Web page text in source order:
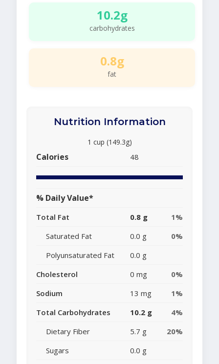
10.2g
carbohydrates
0.8g
fat
Nutrition Information
1 cup (149.3g)
Calories 48
% Daily Value*
Total Fat 0.8 g
1%
Saturated Fat
0.0 g
0%
Polyunsaturated Fat
0.0 g
Cholesterol
0 mg
0%
Sodium
13 mg
1%
Total Carbohydrates
10.2 g
4%
Dietary Fiber
5.7 g
20%
Sugars
0.0 g